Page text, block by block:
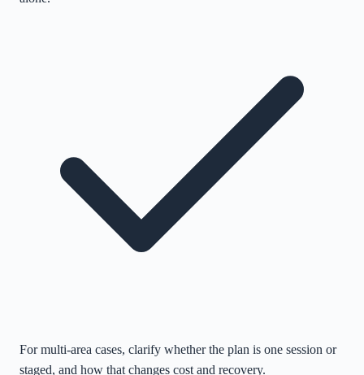
For multi-area cases, clarify whether the plan is one session or
staged, and how that changes cost and recovery.